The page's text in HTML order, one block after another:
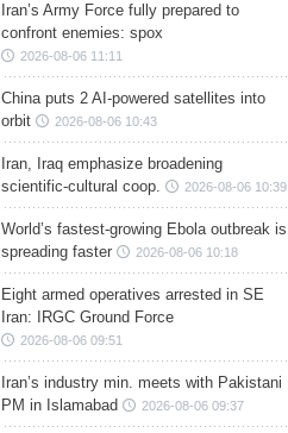
Iran’s Army Force fully prepared to
confront enemies: spox
2026-08-06 11:11
China puts 2 AI-powered satellites into
orbit
2026-08-06 10:43
Iran, Iraq emphasize broadening
scientific-cultural coop.
2026-08-06 10:39
World’s fastest-growing Ebola outbreak is
spreading faster
2026-08-06 10:18
Eight armed operatives arrested in SE
Iran: IRGC Ground Force
2026-08-06 09:51
Iran’s industry min. meets with Pakistani
PM in Islamabad
2026-08-06 09:37